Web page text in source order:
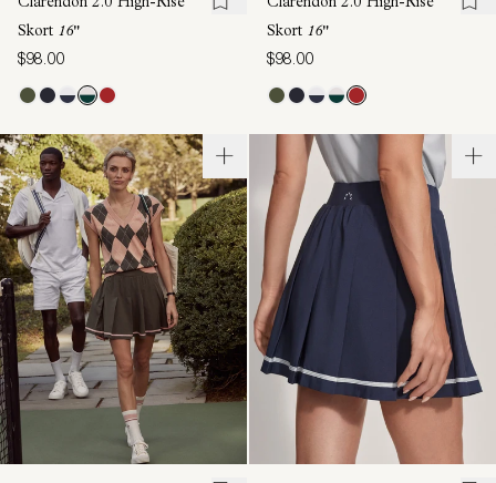
Clarendon 2.0 High-Rise
Skort 16"
$98.00
Clarendon 2.0 High-Rise
Skort 16"
$98.00